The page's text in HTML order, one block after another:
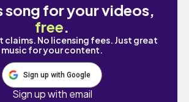
song for your videos,
free.
claims. No licensing fees. Just great
music for your content.
Sign up with Google
Sign up with email